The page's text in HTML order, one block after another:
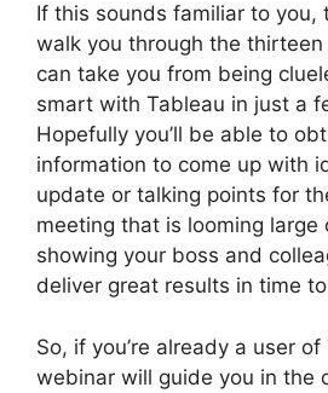
If this sounds familiar to you,
walk you through the
can take you from being
smart with Tableau in just a
Hopefully you’ll be able to
information to come up with
update or talking points for
meeting that is looming large
showing your boss and
deliver great results in time
So, if you’re already a user
webinar will guide you in the